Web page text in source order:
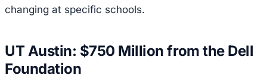
changing at specific schools.
UT Austin: $750 Million from the Dell
Foundation